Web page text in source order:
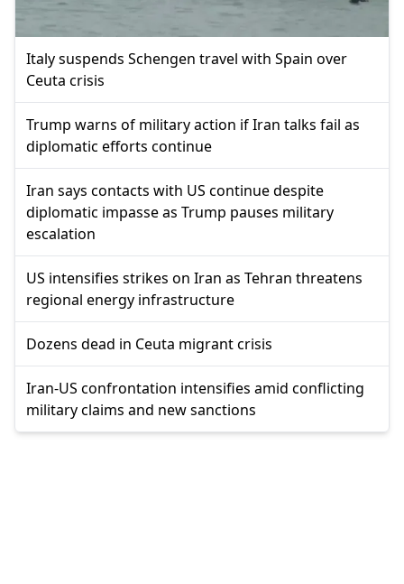
Italy suspends Schengen travel with Spain over
Ceuta crisis
Trump warns of military action if Iran talks fail as
diplomatic efforts continue
Iran says contacts with US continue despite
diplomatic impasse as Trump pauses military
escalation
US intensifies strikes on Iran as Tehran threatens
regional energy infrastructure
Dozens dead in Ceuta migrant crisis
Iran-US confrontation intensifies amid conflicting
military claims and new sanctions